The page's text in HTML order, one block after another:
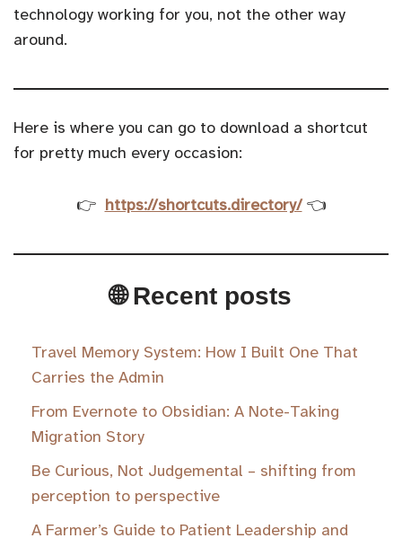
technology working for you, not the other way
around.
Here is where you can go to download a shortcut
for pretty much every occasion:
👉 https://shortcuts.directory/ 👈
🌐 Recent posts
Travel Memory System: How I Built One That
Carries the Admin
From Evernote to Obsidian: A Note-Taking
Migration Story
Be Curious, Not Judgemental – shifting from
perception to perspective
A Farmer’s Guide to Patient Leadership and